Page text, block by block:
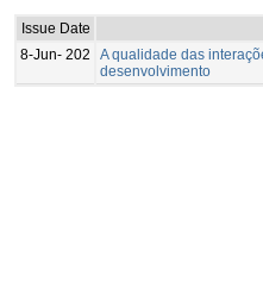
Issue Date
8-Jun- 202
A qualidade das
desenvolvimento